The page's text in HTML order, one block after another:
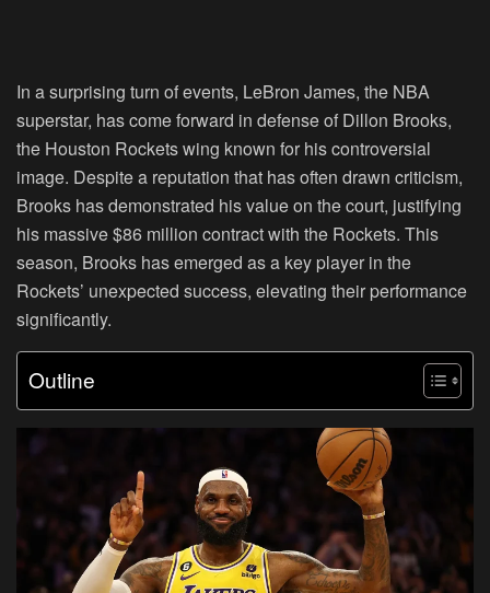
In a surprising turn of events, LeBron James, the NBA
superstar, has come forward in defense of Dillon Brooks,
the Houston Rockets wing known for his controversial
image. Despite a reputation that has often drawn criticism,
Brooks has demonstrated his value on the court, justifying
his massive $86 million contract with the Rockets. This
season, Brooks has emerged as a key player in the
Rockets’ unexpected success, elevating their performance
significantly.
Outline